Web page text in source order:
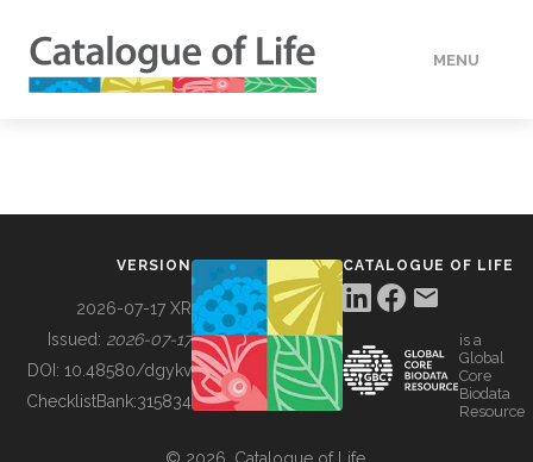
MENU
BUILDING COL
VERSION
2026-07-17 XR
Issued: 2026-07-17
DOI: 10.48580/dgykv
ChecklistBank:315834
CATALOGUE OF LIFE
is a
Global
Core
Biodata
Resource